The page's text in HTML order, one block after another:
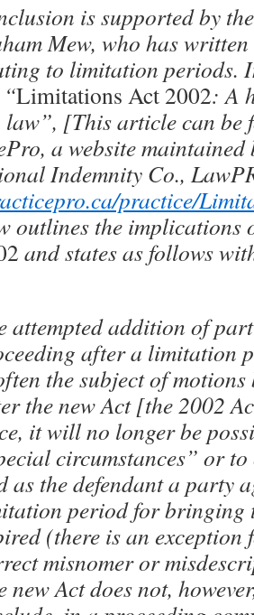
is supported by
Mew, who has written
to limitation periods.
Limitations Act 2002: A
law”, [This article can be
a website maintained
Indemnity Co.,
practice/
outlines the implications
and states as follows
attempted addition of
after a limitation
the subject of
the new Act [the 2002
it will no longer be
circumstances” or
as the defendant a party
period for bringing
(there is an exception
misnomer or
new Act does not,